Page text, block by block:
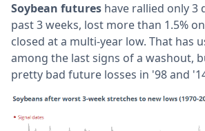
Soybean futures have rallied only 3
past 3 weeks, lost more than 1.5%
closed at a multi-year low. That has
among the last signs of a washout,
pretty bad future losses in '98 and